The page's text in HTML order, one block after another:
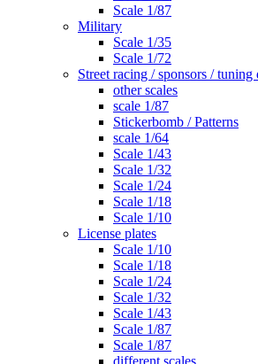
Scale 1/87
Military
Scale 1/35
Scale 1/72
Street racing / sponsors / tuning
other scales
scale 1/87
Stickerbomb / Patterns
scale 1/64
Scale 1/43
Scale 1/32
Scale 1/24
Scale 1/18
Scale 1/10
License plates
Scale 1/10
Scale 1/18
Scale 1/24
Scale 1/32
Scale 1/43
Scale 1/87
Scale 1/87
different scales